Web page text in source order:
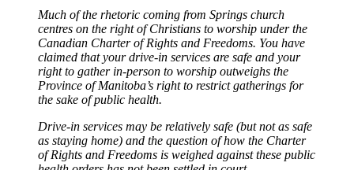
Much of the rhetoric coming from Springs church
centres on the right of Christians to worship under the
Canadian Charter of Rights and Freedoms. You have
claimed that your drive-in services are safe and your
right to gather in-person to worship outweighs the
Province of Manitoba’s right to restrict gatherings for
the sake of public health.
Drive-in services may be relatively safe (but not as safe
as staying home) and the question of how the Charter
of Rights and Freedoms is weighed against these public